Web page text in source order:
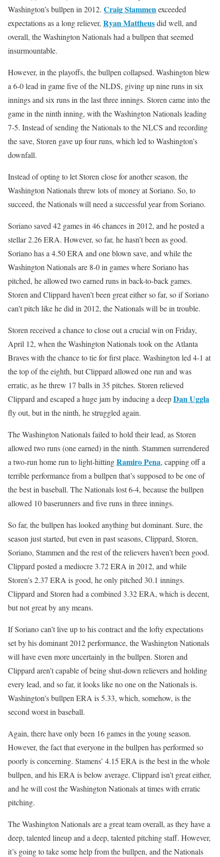
Washington’s bullpen in 2012. Craig Stammenexceeded
expectations as a long reliever, Ryan Mattheusdid well, and
overall, the Washington Nationals had a bullpen that seemed
insurmountable.
However, in the playoffs, the bullpen collapsed. Washington blew
a 6-0 lead in game five of the NLDS, giving up nine runs in six
innings and six runs in the last three innings. Storen came into the
game in the ninth inning, with the Washington Nationals leading
7-5. Instead of sending the Nationals to the NLCS and recording
the save, Storen gave up four runs, which led to Washington’s
downfall.
Instead of opting to let Storen close for another season, the
Washington Nationals threw lots of money at Soriano. So, to
succeed, the Nationals will need a successful year from Soriano.
Soriano saved 42 games in 46 chances in 2012, and he posted a
stellar 2.26 ERA. However, so far, he hasn’t been as good.
Soriano has a 4.50 ERA and one blown save, and while the
Washington Nationals are 8-0 in games where Soriano has
pitched, he allowed two earned runs in back-to-back games.
Storen and Clippard haven’t been great either so far, so if Soriano
can’t pitch like he did in 2012, the Nationals will be in trouble.
Storen received a chance to close out a crucial win on Friday,
April 12, when the Washington Nationals took on the Atlanta
Braves with the chance to tie for first place. Washington led 4-1 at
the top of the eighth, but Clippard allowed one run and was
erratic, as he threw 17 balls in 35 pitches. Storen relieved
Clippard and escaped a huge jam by inducing a deepDan Uggla
fly out, but in the ninth, he struggled again.
The Washington Nationals failed to hold their lead, as Storen
allowed two runs (one earned) in the ninth. Stammen surrendered
a two-run home run to light-hittingRamiro Pena, capping off a
terrible performance from a bullpen that’s supposed to be one of
the best in baseball. The Nationals lost 6-4, because the bullpen
allowed 10 baserunners and five runs in three innings.
So far, the bullpen has looked anything but dominant. Sure, the
season just started, but even in past seasons, Clippard, Storen,
Soriano, Stammen and the rest of the relievers haven’t been good.
Clippard posted a mediocre 3.72 ERA in 2012, and while
Storen’s 2.37 ERA is good, he only pitched 30.1 innings.
Clippard and Storen had a combined 3.32 ERA, which is decent,
but not great by any means.
If Soriano can’t live up to his contract and the lofty expectations
set by his dominant 2012 performance, the Washington Nationals
will have even more uncertainly in the bullpen. Storen and
Clippard aren’t capable of being shut-down relievers and holding
every lead, and so far, it looks like no one on the Nationals is.
Washington’s bullpen ERA is 5.33, which, somehow, is the
second worst in baseball.
Again, there have only been 16 games in the young season.
However, the fact that everyone in the bullpen has performed so
poorly is concerning. Stamens’ 4.15 ERA is the best in the whole
bullpen, and his ERA is below average. Clippard isn’t great either,
and he will cost the Washington Nationals at times with erratic
pitching.
The Washington Nationals are a great team overall, as they have a
deep, talented lineup and a deep, talented pitching staff. However,
it’s going to take some help from the bullpen, and the Nationals